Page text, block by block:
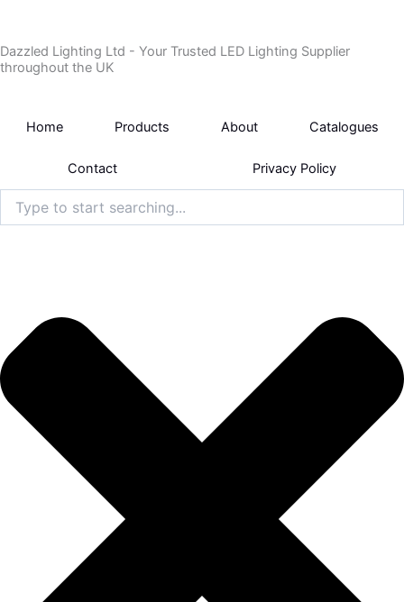
content
Dazzled Lighting Ltd - Your Trusted LED Lighting Supplier
throughout the UK
Home Products About Catalogues
Contact Privacy Policy